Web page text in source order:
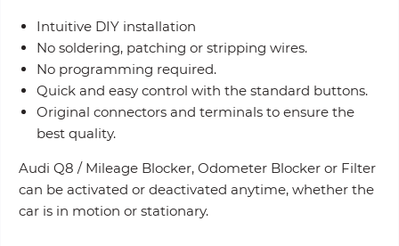
Intuitive DIY installation
No soldering, patching or stripping wires.
No programming required.
Quick and easy control with the standard buttons.
Original connectors and terminals to ensure the
best quality.
Audi Q8 / Mileage Blocker, Odometer Blocker or Filter
can be activated or deactivated anytime, whether the
car is in motion or stationary.